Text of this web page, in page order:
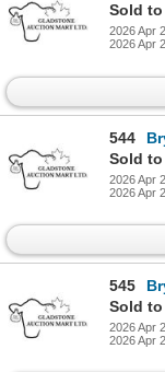
Sold
2026 Apr
2026 Apr
544
Sold to
2026 Apr
2026 Apr
545
Sold to
2026 Apr
2026 Apr